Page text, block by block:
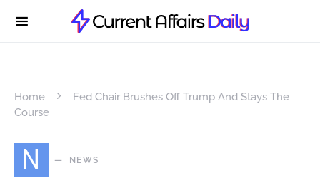
Home
Fed Chair Brushes Off Trump And Stays The
Course
N NEWS